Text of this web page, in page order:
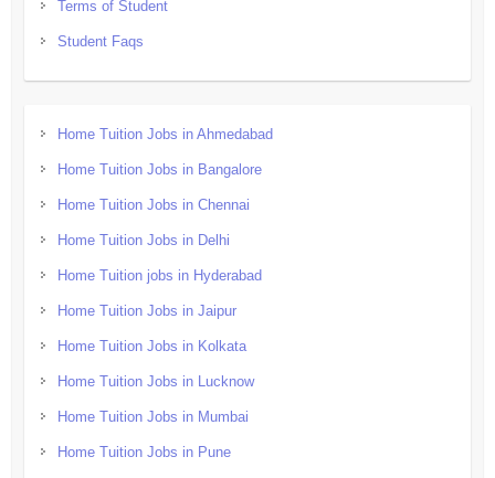
Terms of Student
Student Faqs
Home Tuition Jobs in Ahmedabad
Home Tuition Jobs in Bangalore
Home Tuition Jobs in Chennai
Home Tuition Jobs in Delhi
Home Tuition jobs in Hyderabad
Home Tuition Jobs in Jaipur
Home Tuition Jobs in Kolkata
Home Tuition Jobs in Lucknow
Home Tuition Jobs in Mumbai
Home Tuition Jobs in Pune